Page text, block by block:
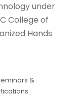
under
College of
Hands
&